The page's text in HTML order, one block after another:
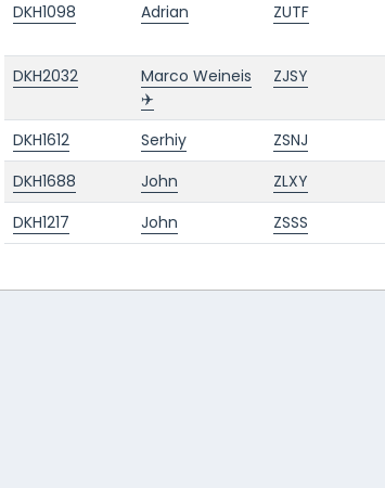
DKH1098 Adrian ZUTF
DKH2032
Marco Weineis
✈️
ZJSY
DKH1612 Serhiy ZSNJ
DKH1688
John ZLXY
DKH1217
John ZSSS